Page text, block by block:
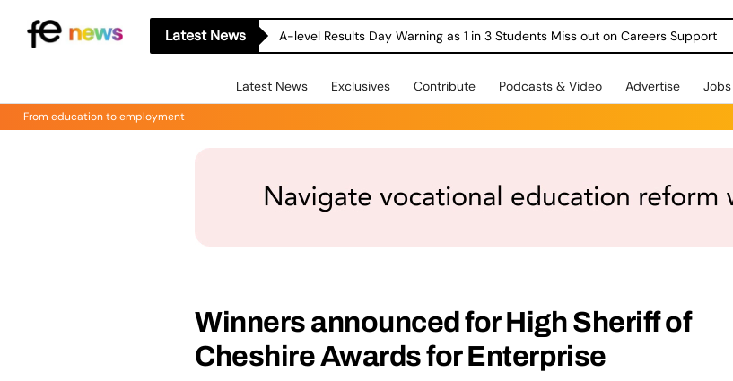
Latest News A-level Results Day Warning as 1 in 3 Students Miss out on Careers Support
Latest News Exclusives Contribute Podcasts & Video Advertise Jobs
From education to employment
Winners announced for High Sheriff of
Cheshire Awards for Enterprise